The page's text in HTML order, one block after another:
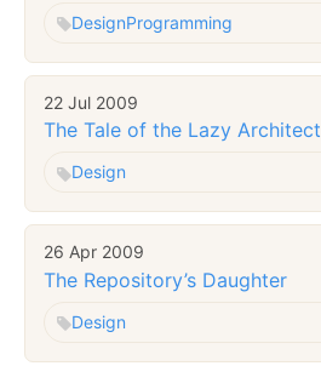
DesignProgramming
22 Jul 2009
The Tale of the Lazy Architect
Design
26 Apr 2009
The Repository’s Daughter
Design